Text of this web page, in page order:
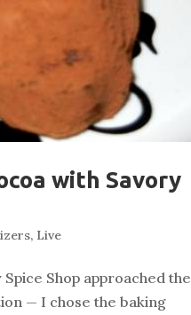
with Savory
, Live
Shop approached the
— I chose the baking